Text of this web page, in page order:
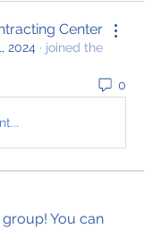
Center
2024 · joined the
0
You can